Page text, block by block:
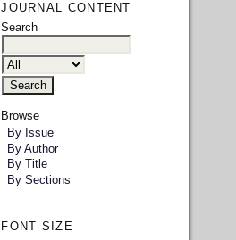
JOURNAL CONTENT
Search
Browse
By Issue
By Author
By Title
By Sections
FONT SIZE